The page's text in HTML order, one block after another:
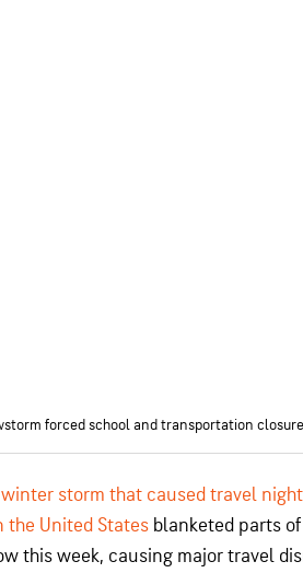
forced school and transportation
winter storm that caused travel
the United States blanketed parts
this week, causing major travel